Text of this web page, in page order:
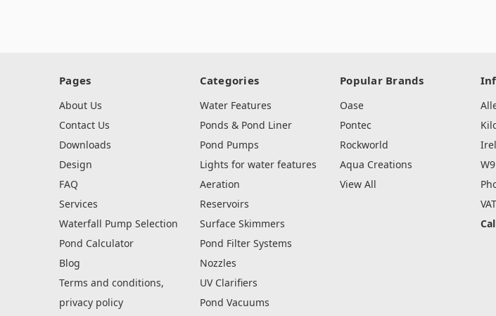
Pages
About Us
Contact Us
Downloads
Design
FAQ
Services
Waterfall Pump Selection
Pond Calculator
Blog
Terms and conditions,
privacy policy
Categories
Water Features
Ponds & Pond Liner
Pond Pumps
Lights for water features
Aeration
Reservoirs
Surface Skimmers
Pond Filter Systems
Nozzles
UV Clarifiers
Pond Vacuums
Popular Brands
Oase
Pontec
Rockworld
Aqua Creations
View All